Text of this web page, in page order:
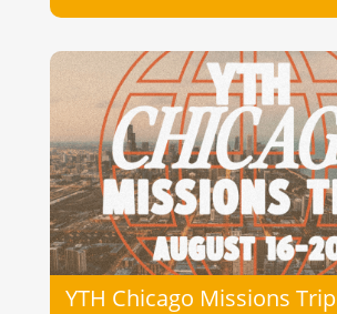
YTH Chicago Missions Trip